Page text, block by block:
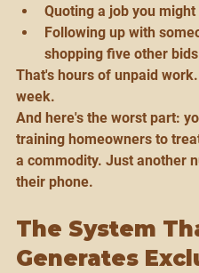
Quoting a job you
Following up with
shopping five other bids
That's hours of unpaid
week.
And here's the worst part:
training homeowners to
a commodity. Just another
their phone.
The System
Generates